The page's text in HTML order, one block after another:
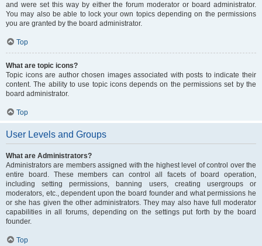
and were set this way by either the forum moderator or board administrator.
You may also be able to lock your own topics depending on the permissions
you are granted by the board administrator.
Top
What are topic icons?
Topic icons are author chosen images associated with posts to indicate their
content. The ability to use topic icons depends on the permissions set by the
board administrator.
Top
User Levels and Groups
What are Administrators?
Administrators are members assigned with the highest level of control over the
entire board. These members can control all facets of board operation,
including setting permissions, banning users, creating usergroups or
moderators, etc., dependent upon the board founder and what permissions he
or she has given the other administrators. They may also have full moderator
capabilities in all forums, depending on the settings put forth by the board
founder.
Top